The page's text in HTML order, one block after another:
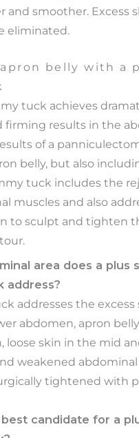
and smoother. Excess
eliminated.
belly with a
tuck achieves
firming results in the
of a
belly, but also
tuck includes the
muscles and also
to sculpt and tighten
area does a plus
address?
addresses the excess
abdomen, apron
loose skin in the mid
weakened
tightened with
candidate for a